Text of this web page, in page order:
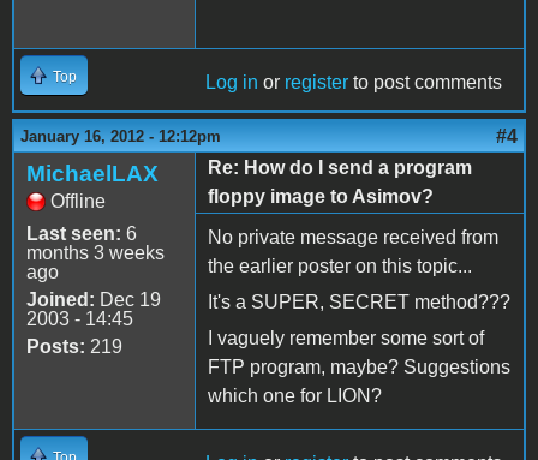
Top Log in or register to post comments
January 16, 2012 - 12:12pm #4
MichaelLAX
Offline
Last seen: 6
months 3 weeks
ago
Joined: Dec 19
2003 - 14:45
Posts: 219
Re: How do I send a program
floppy image to Asimov?
No private message received from
the earlier poster on this topic...
It's a SUPER, SECRET method???
I vaguely remember some sort of
FTP program, maybe? Suggestions
which one for LION?